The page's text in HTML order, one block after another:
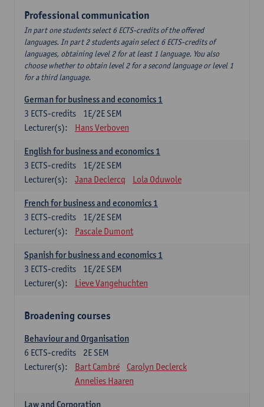
Professional communication
In part one students select 6 ECTS-credits of the offered
languages. In part 2 students again select 6 ECTS-credits of
languages, obtaining level 2 for at least 1 language. You also
choose whether to obtain level 2 for a second language or level 1
for a third language.
German for business and economics 1
1E/2E SEM
3 ECTS-credits
Lecturer(s):
Hans Verboven
English for business and economics 1
1E/2E SEM
3 ECTS-credits
Lecturer(s):
Jana Declercq Lola Oduwole
French for business and economics 1
1E/2E SEM
3 ECTS-credits
Lecturer(s):
Pascale Dumont
Spanish for business and economics 1
1E/2E SEM
3 ECTS-credits
Lecturer(s):
Lieve Vangehuchten
Broadening courses
Behaviour and Organisation
2E SEM
6 ECTS-credits
Lecturer(s):
Bart Cambré
Carolyn Declerck
Annelies Haaren
Law and Corporation